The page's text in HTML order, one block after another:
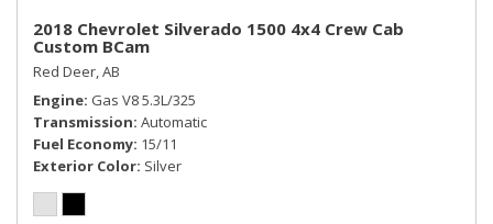
2018 Chevrolet Silverado 1500 4x4 Crew Cab
Custom BCam
Red Deer, AB
Engine Gas V8 5.3L/325
Transmission Automatic
Fuel Economy 15/11
Exterior Color Silver